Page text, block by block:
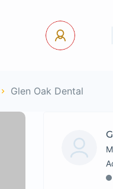
Glen Oak Dental